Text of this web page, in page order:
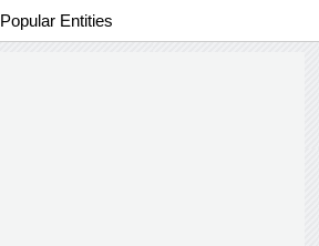
Popular Entities